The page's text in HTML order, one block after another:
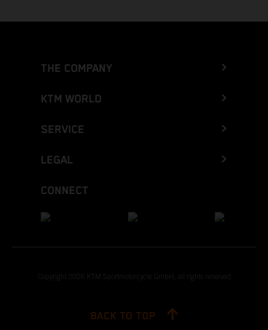
THE COMPANY
KTM WORLD
SERVICE
LEGAL
CONNECT
Copyright 2026 KTM Sportmotorcycle GmbH, all rights reserved
BACK TO TOP